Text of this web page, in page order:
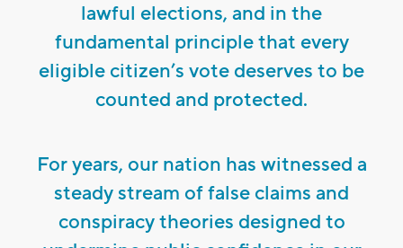
lawful elections, and in the
fundamental principle that every
eligible citizen’s vote deserves to be
counted and protected.
For years, our nation has witnessed a
steady stream of false claims and
conspiracy theories designed to